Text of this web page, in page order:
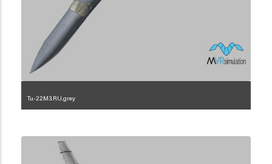
Tu-22M3.RU.grey